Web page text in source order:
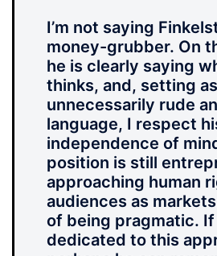
I’m not saying
money-grubber. On
he is clearly saying
thinks, and, setting
unnecessarily rude
language, I respect
independence of
position is still
approaching human
audiences as
of being pragmatic. If
dedicated to this